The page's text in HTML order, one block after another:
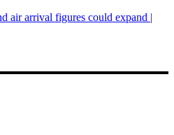
air arrival figures could expand |